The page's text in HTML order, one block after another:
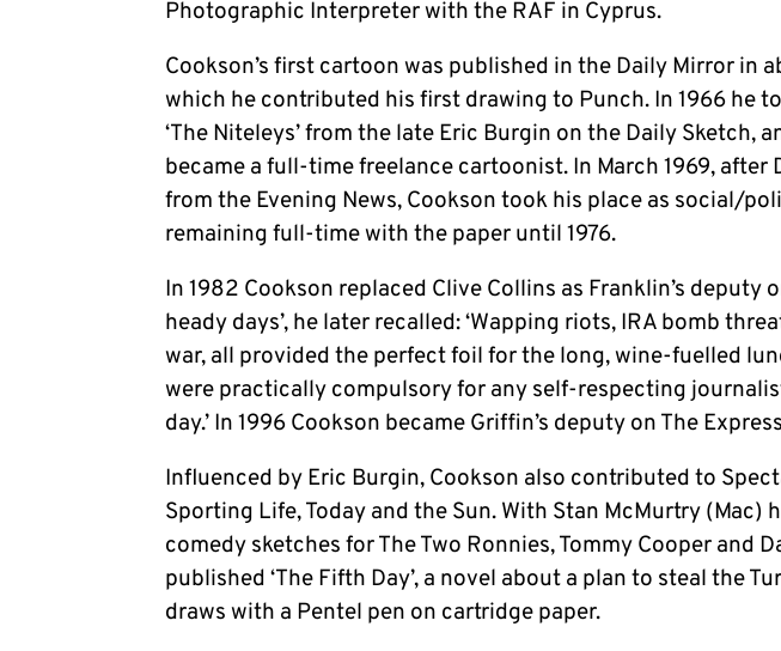
Photographic Interpreter with the RAF in Cyprus.
Cookson’s first cartoon was published in the Daily Mirror in
which he contributed his first drawing to Punch. In 1966 he
‘The Niteleys’ from the late Eric Burgin on the Daily Sketch,
became a full-time freelance cartoonist. In March 1969, after
from the Evening News, Cookson took his place as social/
remaining full-time with the paper until 1976.
In 1982 Cookson replaced Clive Collins as Franklin’s deputy
heady days’, he later recalled: ‘Wapping riots, IRA bomb
war, all provided the perfect foil for the long, wine-fuelled
were practically compulsory for any self-respecting
day.’ In 1996 Cookson became Griffin’s deputy on The
Influenced by Eric Burgin, Cookson also contributed to
Sporting Life, Today and the Sun. With Stan McMurtry (Mac)
comedy sketches for The Two Ronnies, Tommy Cooper and
published ‘The Fifth Day’, a novel about a plan to steal the
draws with a Pentel pen on cartridge paper.